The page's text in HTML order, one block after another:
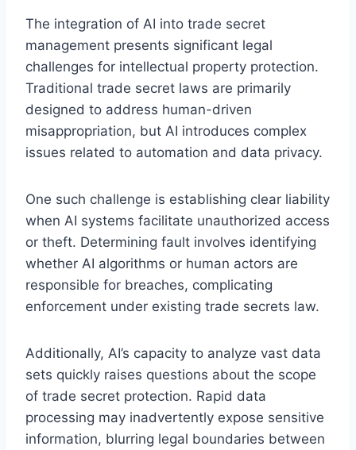
The integration of AI into trade secret
management presents significant legal
challenges for intellectual property protection.
Traditional trade secret laws are primarily
designed to address human-driven
misappropriation, but AI introduces complex
issues related to automation and data privacy.
One such challenge is establishing clear liability
when AI systems facilitate unauthorized access
or theft. Determining fault involves identifying
whether AI algorithms or human actors are
responsible for breaches, complicating
enforcement under existing trade secrets law.
Additionally, AI’s capacity to analyze vast data
sets quickly raises questions about the scope
of trade secret protection. Rapid data
processing may inadvertently expose sensitive
information, blurring legal boundaries between